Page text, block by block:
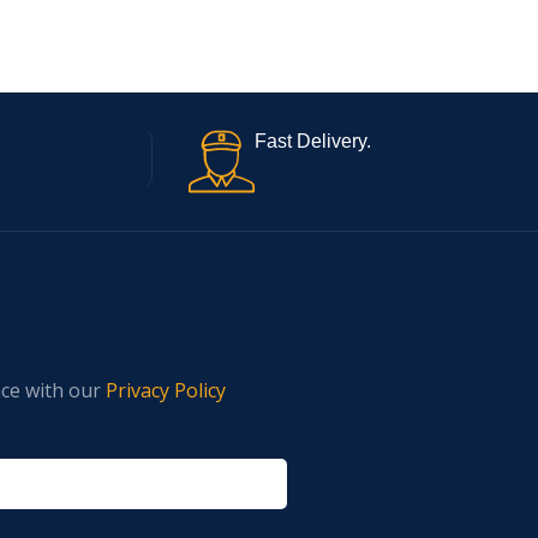
Fast Delivery.
with our Privacy Policy